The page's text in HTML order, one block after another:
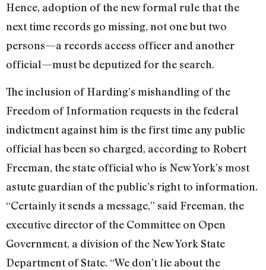
Hence, adoption of the new formal rule that the
next time records go missing, not one but two
persons—a records access officer and another
official—must be deputized for the search.
The inclusion of Harding’s mishandling of the
Freedom of Information requests in the federal
indictment against him is the first time any public
official has been so charged, according to Robert
Freeman, the state official who is New York’s most
astute guardian of the public’s right to information.
“Certainly it sends a message,” said Freeman, the
executive director of the Committee on Open
Government, a division of the New York State
Department of State. “We don’t lie about the